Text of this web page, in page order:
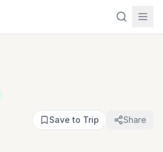
Save to Trip Share